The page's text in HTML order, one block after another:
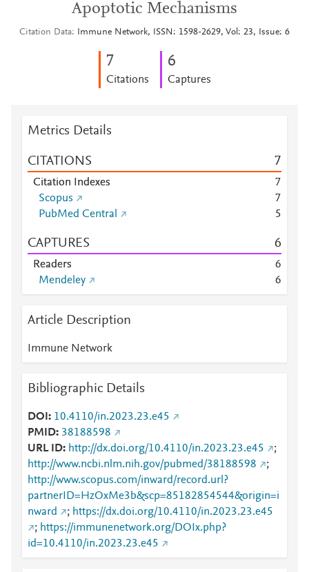
Apoptotic Mechanisms
Citation Data Immune Network, ISSN: 1598-2629, Vol: 23, Issue: 6
7
Citations
6
Captures
Metrics Details
CITATIONS 7
Citation Indexes
7
Scopus
7
PubMed Central
5
CAPTURES 6
Readers
6
Mendeley
6
Article Description
Immune Network
Bibliographic Details
DOI
10.4110/in.2023.23.e45
PMID 38188598
URL ID
http://dx.doi.org/10.4110/in.2023.23.e45
;
http://www.ncbi.nlm.nih.gov/pubmed/38188598
;
http://www.scopus.com/inward/record.url?
partnerID=HzOxMe3b&scp=85182854544&origin=i
nward
; https://dx.doi.org/10.4110/in.2023.23.e45
; https://immunenetwork.org/DOIx.php?
id=10.4110/in.2023.23.e45